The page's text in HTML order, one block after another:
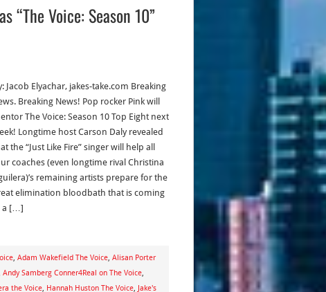
“The Voice: Season 10”
Jacob Elyachar, jakes-take.com Breaking
Breaking News! Pop rocker Pink will
The Voice: Season 10 Top Eight next
Longtime host Carson Daly revealed
the “Just Like Fire” singer will help all
coaches (even longtime rival Christina
remaining artists prepare for the
elimination bloodbath that is coming
a […]
, Adam Wakefield The Voice, Alisan Porter
Andy Samberg Conner4Real on The Voice,
the Voice, Hannah Huston The Voice, Jake's